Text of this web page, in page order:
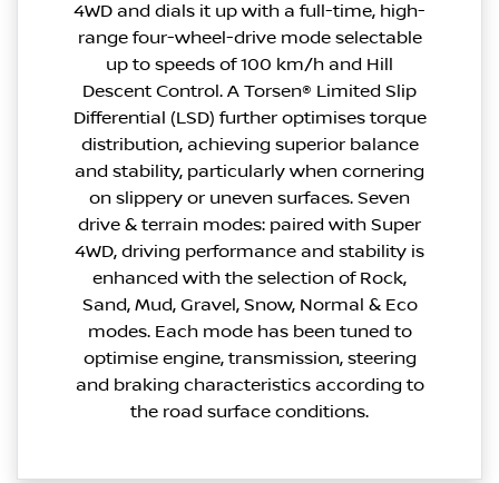
4WD and dials it up with a full-time, high-
range four-wheel-drive mode selectable
up to speeds of 100 km/h and Hill
Descent Control. A Torsen® Limited Slip
Differential (LSD) further optimises torque
distribution, achieving superior balance
and stability, particularly when cornering
on slippery or uneven surfaces. Seven
drive & terrain modes: paired with Super
4WD, driving performance and stability is
enhanced with the selection of Rock,
Sand, Mud, Gravel, Snow, Normal & Eco
modes. Each mode has been tuned to
optimise engine, transmission, steering
and braking characteristics according to
the road surface conditions.